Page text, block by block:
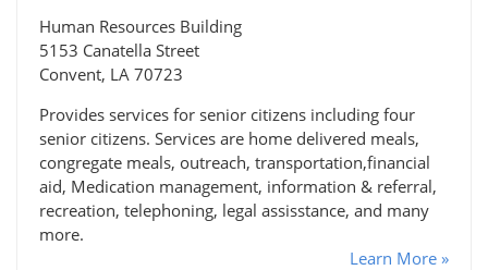
Human Resources Building
5153 Canatella Street
Convent, LA 70723
Provides services for senior citizens including four
senior citizens. Services are home delivered meals,
congregate meals, outreach, transportation,financial
aid, Medication management, information & referral,
recreation, telephoning, legal assisstance, and many
more.
Learn More »